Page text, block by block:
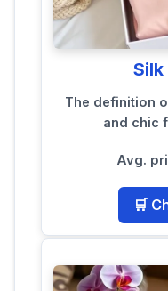
Silk
The definition
and chic
Avg.
🛒